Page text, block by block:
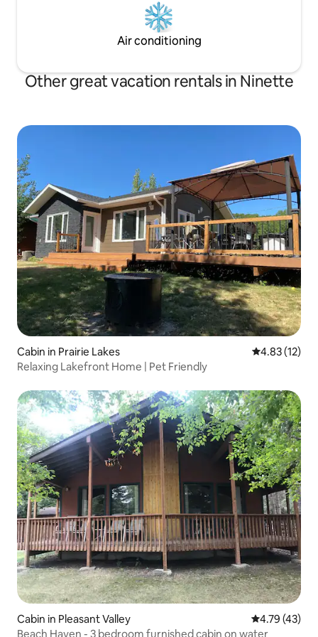
Air conditioning
Other great vacation rentals in Ninette
Cabin in Prairie Lakes 4.83 out of 5
4.83 (12)
Relaxing Lakefront Home | Pet Friendly
Cabin in Pleasant Valley 4.79 out of 5
4.79 (43)
Beach Haven - 3 bedroom furnished cabin on water